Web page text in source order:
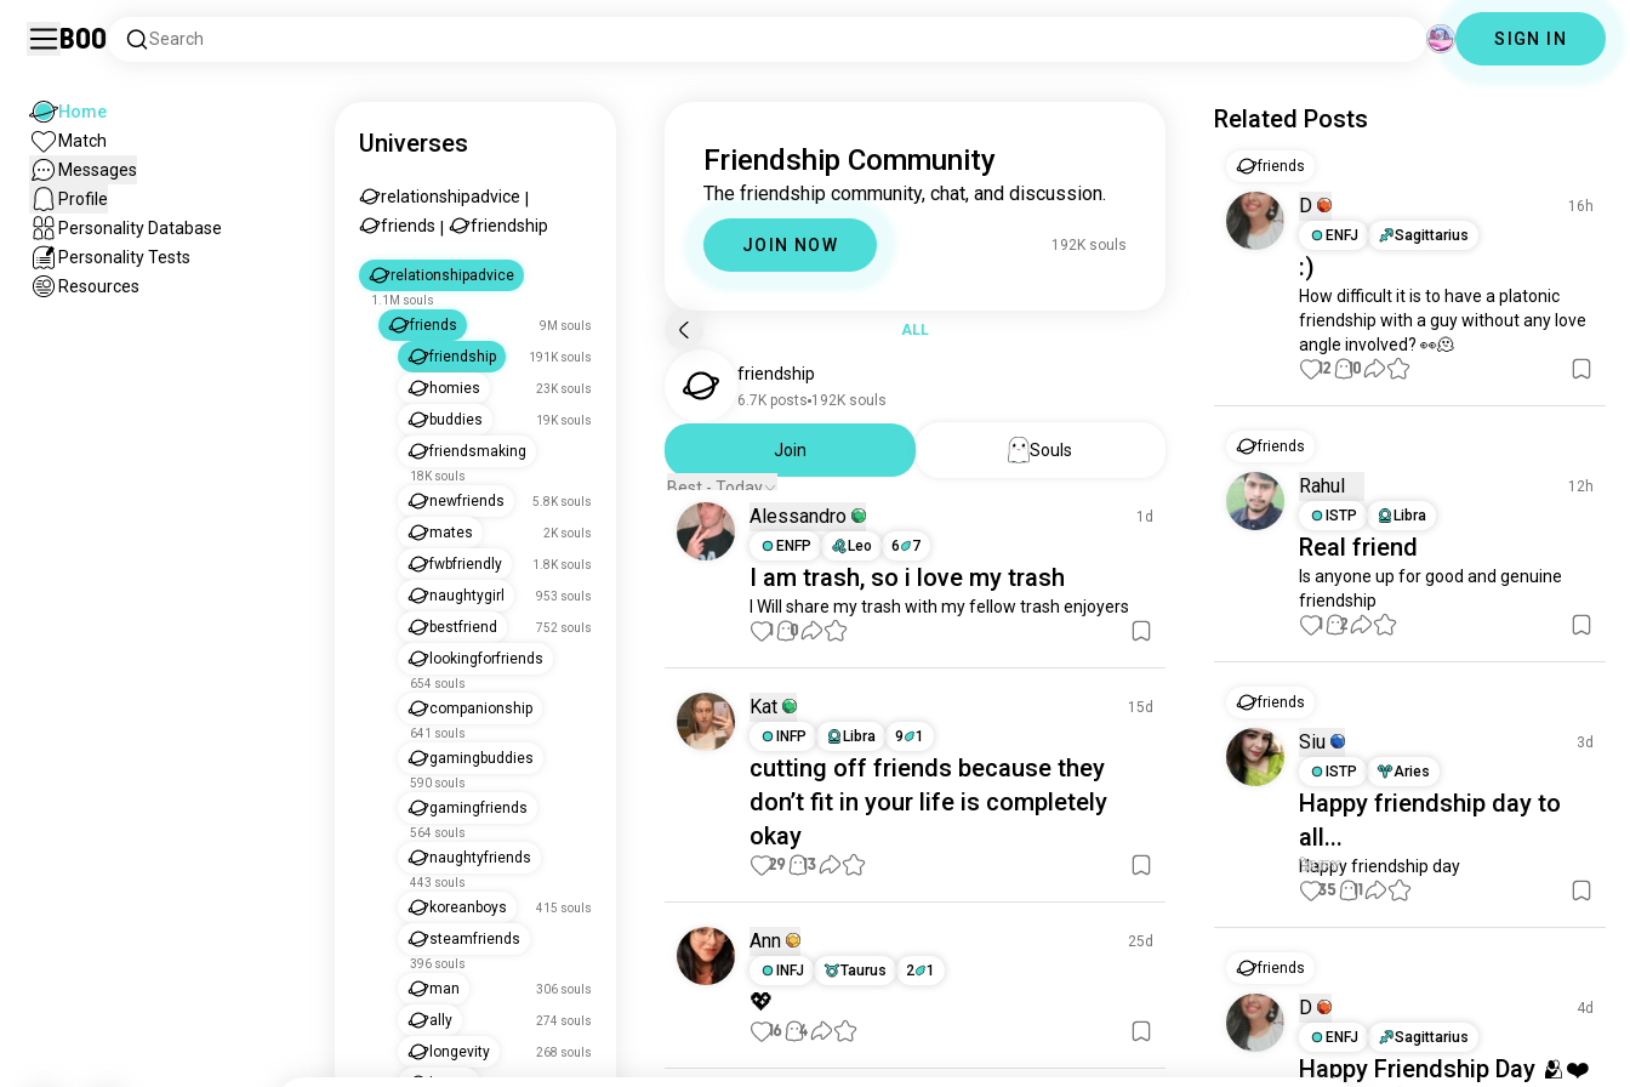
Boo Search SIGN IN
Home
Match
Messages
Profile
Personality Database
Personality Tests
Resources
Universes
relationshipadvice
friends
friendship
relationshipadvice
1.1M souls
friends 9M souls
friendship 191K souls
homies 23K souls
buddies 19K souls
friendsmaking
18K souls
newfriends 5.8K souls
mates 2K souls
fwbfriendly 1.8K souls
naughtygirl 953 souls
bestfriend 752 souls
lookingforfriends
654 souls
companionship
641 souls
gamingbuddies
590 souls
gamingfriends
564 souls
naughtyfriends
443 souls
koreanboys 415 souls
steamfriends
396 souls
man 306 souls
ally 274 souls
longevity 268 souls
Friendship Community
The friendship community, chat, and discussion.
JOIN NOW 192K souls
ALL
friendship
6.7K posts 192K souls
Join
Souls
Best - Today
Alessandro
1d
ENFP
Leo 6 7
I am trash, so i love my trash
I Will share my trash with my fellow trash enjoyers
1 0
Kat
15d
INFP
Libra 9 1
cutting off friends because they
don’t fit in your life is completely
okay
29 13
Ann
25d
INFJ
Taurus 2 1
💖
16 4
Related Posts
friends
D
16h
ENFJ
Sagittarius
:)
How difficult it is to have a platonic
friendship with a guy without any love
angle involved? 👀🫠
12 10
friends
Rahul
12h
ISTP
Libra
Real friend
Is anyone up for good and genuine
friendship
1 2
friends
Siu
3d
ISTP
Aries
Happy friendship day to
all...
Happy friendship day
35 11
friends
D
4d
ENFJ
Sagittarius
Happy Friendship Day 🫂❤️